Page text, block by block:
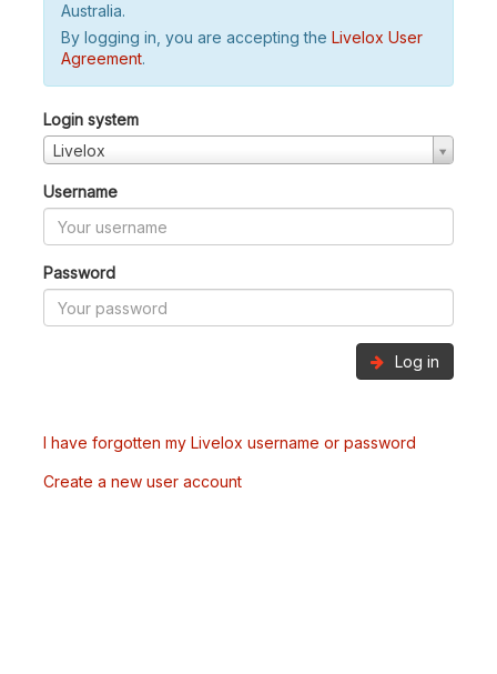
Australia.
By logging in, you are accepting the Livelox User
Agreement.
Login system
Livelox
Username
Password
Log in
I have forgotten my Livelox username or password
Create a new user account